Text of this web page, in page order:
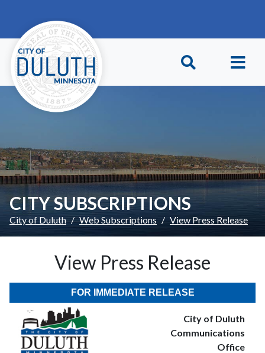
CITY SUBSCRIPTIONS
City of Duluth Web Subscriptions View Press Release
View Press Release
FOR IMMEDIATE RELEASE
City of Duluth
Communications
Office